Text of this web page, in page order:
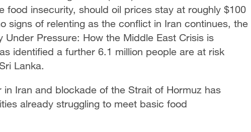
food insecurity, should oil prices stay at roughly $100
signs of relenting as the conflict in Iran continues, the
Under Pressure: How the Middle East Crisis is
identified a further 6.1 million people are at risk
Lanka.
Iran and blockade of the Strait of Hormuz has
already struggling to meet basic food